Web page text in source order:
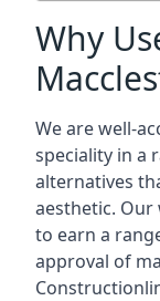
Why
We are well-
speciality in a
alternatives
aesthetic. Our
to earn a
approval of